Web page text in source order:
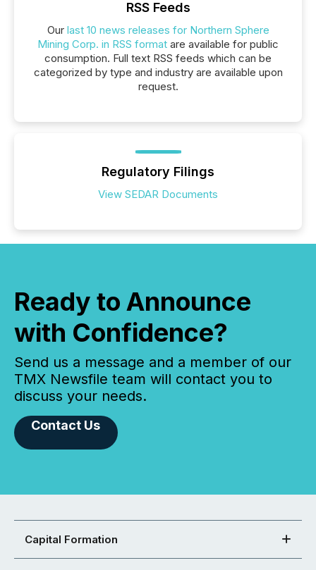
RSS Feeds
Our last 10 news releases for Northern Sphere
Mining Corp. in RSS format are available for public
consumption. Full text RSS feeds which can be
categorized by type and industry are available upon
request.
Regulatory Filings
View SEDAR Documents
Ready to Announce
with Confidence?
Send us a message and a member of our
TMX Newsfile team will contact you to
discuss your needs.
Contact Us
Capital Formation